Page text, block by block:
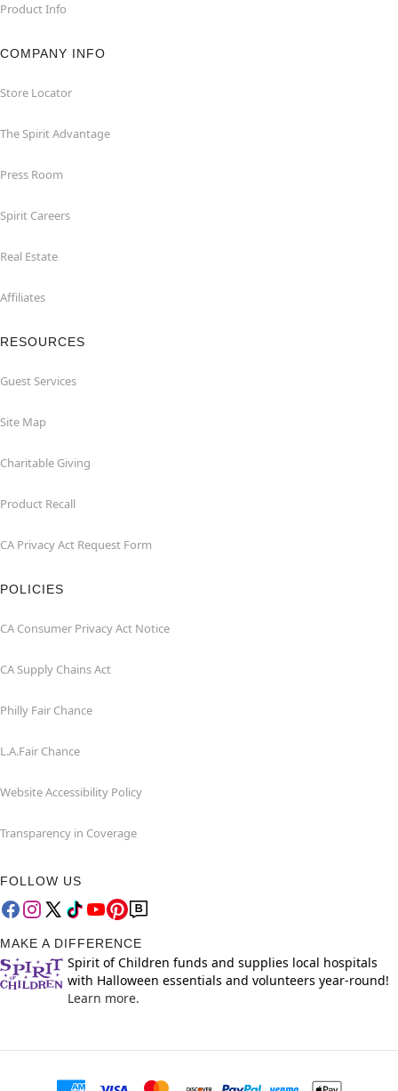
Product Info
COMPANY INFO
Store Locator
The Spirit Advantage
Press Room
Spirit Careers
Real Estate
Affiliates
RESOURCES
Guest Services
Site Map
Charitable Giving
Product Recall
CA Privacy Act Request Form
POLICIES
CA Consumer Privacy Act Notice
CA Supply Chains Act
Philly Fair Chance
L.A.Fair Chance
Website Accessibility Policy
Transparency in Coverage
FOLLOW US
MAKE A DIFFERENCE
Spirit of Children funds and supplies local hospitals
with Halloween essentials and volunteers year-round!
Learn more.